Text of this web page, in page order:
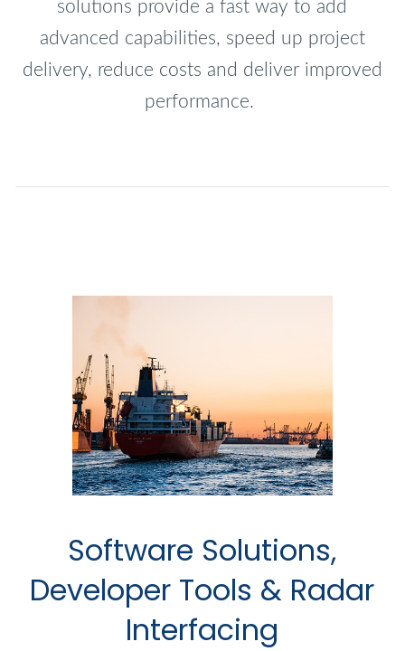
solutions provide a fast way to add
advanced capabilities, speed up project
delivery, reduce costs and deliver improved
performance.
Software Solutions,
Developer Tools & Radar
Interfacing